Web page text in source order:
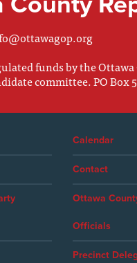
funds by the
committee. PO Box
Calendar
Contact
Ottawa
Officials
Precinct